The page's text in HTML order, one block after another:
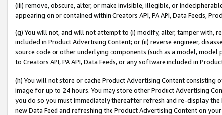
(iii) remove, obscure, alter, or make invisible, illegible, or
appearing on or contained within Creators API, PA API, Data Feeds,
(g) You will not, and will not attempt to (i) modify, alter, tamper with,
included in Product Advertising Content; or (ii) reverse engineer,
source code or other underlying components (such as a model,
to Creators API, PA API, Data Feeds, or any software included in
(h) You will not store or cache Product Advertising Content
image for up to 24 hours. You may store other Product Advertising
you do so you must immediately thereafter refresh and re-display the
new Data Feed and refreshing the Product Advertising Content on